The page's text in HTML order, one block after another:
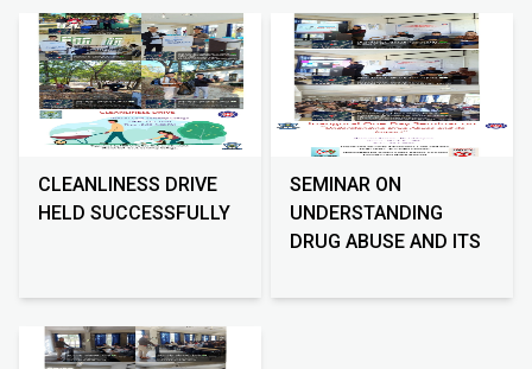
CLEANLINESS DRIVE
HELD SUCCESSFULLY
SEMINAR ON
UNDERSTANDING
DRUG ABUSE AND ITS